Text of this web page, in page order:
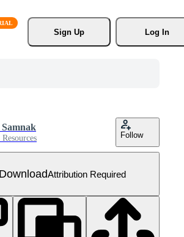
Sign Up
Log In
Follow
Attribution Required